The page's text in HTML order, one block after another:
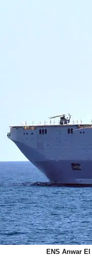
ENS Anwar